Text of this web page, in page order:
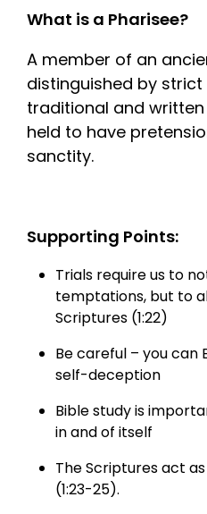
What is a Pharisee?
A member of an
distinguished by
traditional and
held to have
sanctity.
Supporting Points:
Trials require us to
temptations, but to
Scriptures (1:22)
Be careful – you can
self-deception
Bible study is
in and of itself
The Scriptures act
(1:23-25).